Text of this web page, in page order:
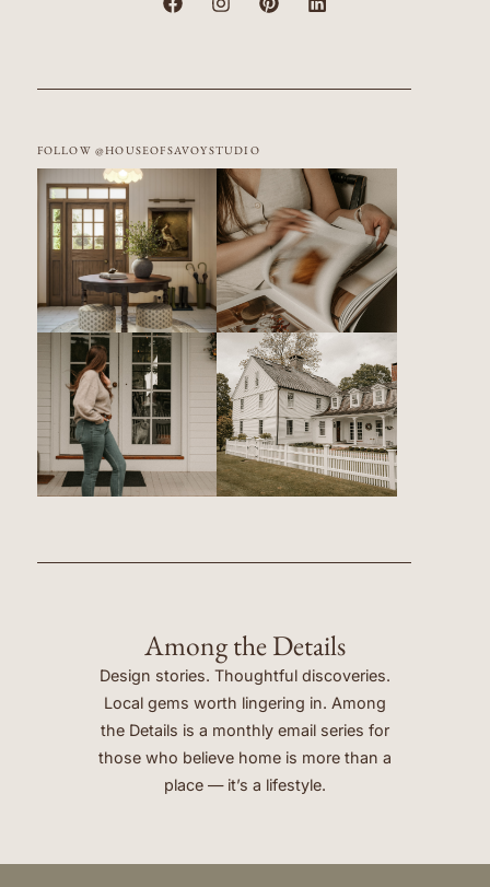
FOLLOW @HOUSEOFSAVOYSTUDIO
Among the Details
Design stories. Thoughtful discoveries.
Local gems worth lingering in. Among
the Details is a monthly email series for
those who believe home is more than a
place — it’s a lifestyle.